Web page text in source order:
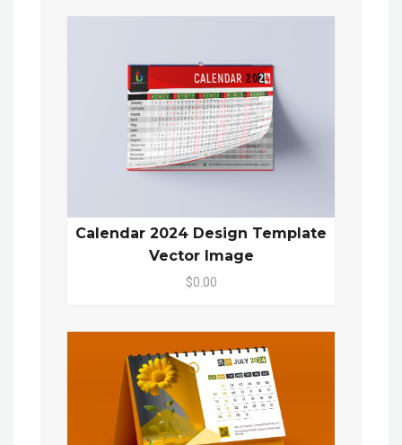
Calendar 2024 Design Template
Vector Image
$0.00